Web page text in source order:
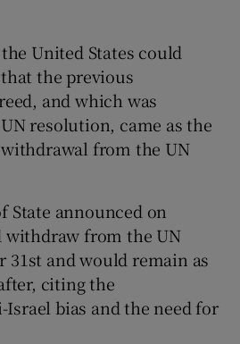
United States could
the previous
and which was
resolution, came as the
from the UN
State announced on
from the UN
31st and would remain as
citing the
bias and the need for